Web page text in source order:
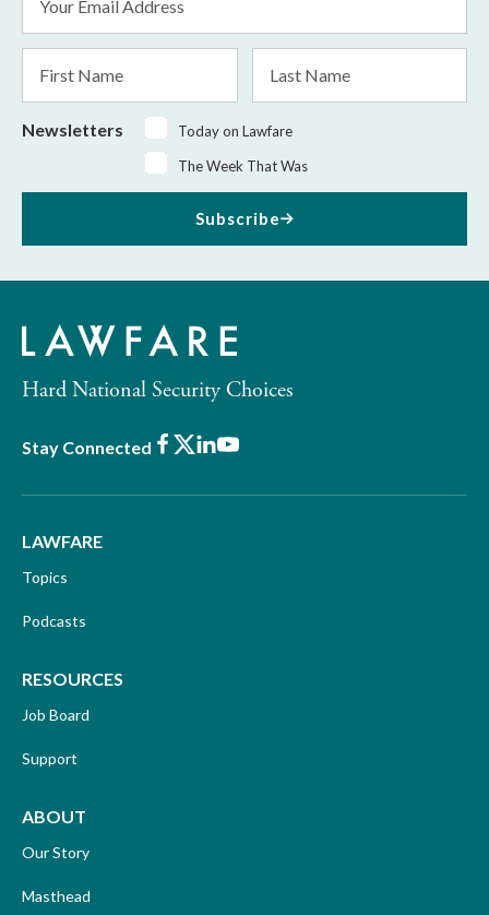
Address
Name
Name
Newsletters
Today on Lawfare
The Week That Was
Subscribe
Hard National Security Choices
Stay Connected Facebook
X LinkedIn
Youtube
LAWFARE
Topics
Podcasts
RESOURCES
Job Board
Support
ABOUT
Our Story
Masthead